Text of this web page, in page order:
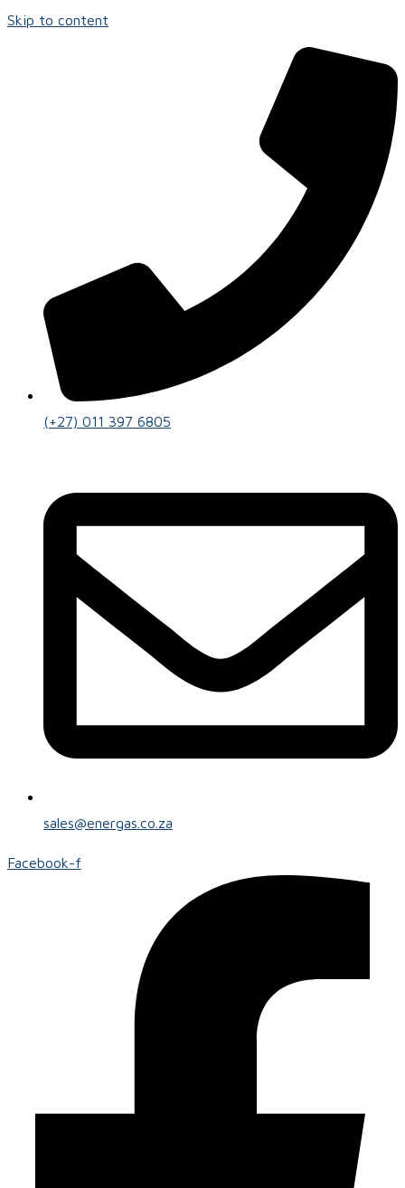
Skip to content
(+27) 011 397 6805
sales@energas.co.za
Facebook-f